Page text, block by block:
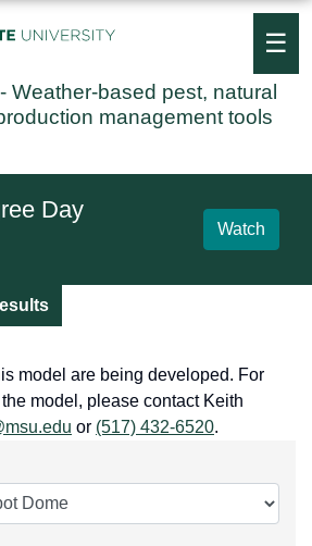
- Weather-based pest, natural
management tools
☰
Day
Watch
model are being developed. For
model, please contact Keith
or (517) 432-6520.